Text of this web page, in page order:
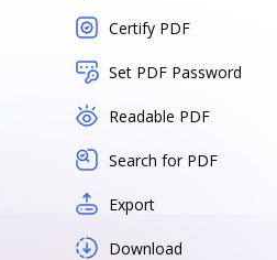
Certify PDF
Set PDF Password
Readable PDF
Search for PDF
Export
Download